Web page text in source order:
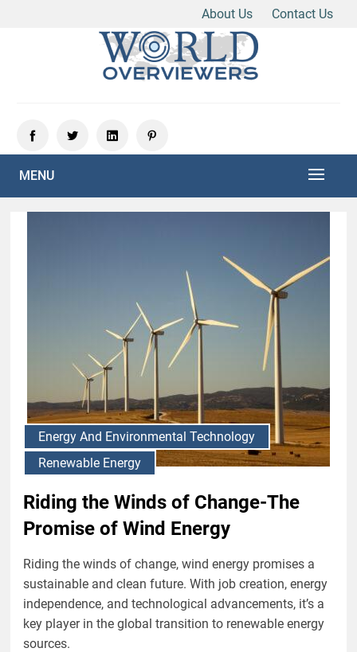
About Us
Contact Us
MENU
Energy And Environmental Technology
Renewable Energy
Riding the Winds of Change-The
Promise of Wind Energy
Riding the winds of change, wind energy promises a
sustainable and clean future. With job creation, energy
independence, and technological advancements, it’s a
key player in the global transition to renewable energy
sources.